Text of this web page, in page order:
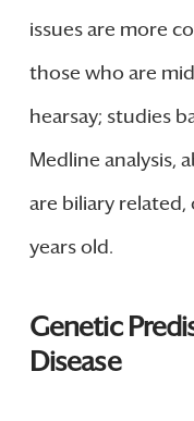
issues are more
those who are
hearsay; studies
Medline analysis,
are biliary
years old.
Genetic
Disease